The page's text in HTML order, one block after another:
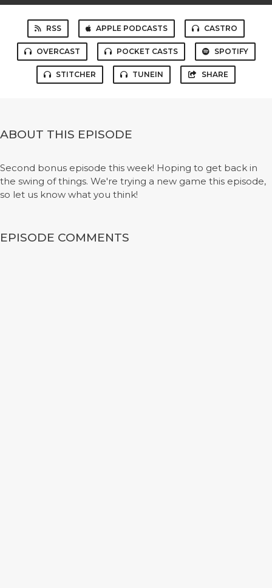
RSS APPLE PODCASTS CASTRO
OVERCAST POCKET CASTS SPOTIFY
STITCHER TUNEIN SHARE
ABOUT THIS EPISODE
Second bonus episode this week! Hoping to get back in
the swing of things. We're trying a new game this episode,
so let us know what you think!
EPISODE COMMENTS